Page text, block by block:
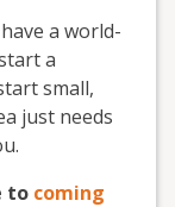
a world-
a
small,
just needs
to coming